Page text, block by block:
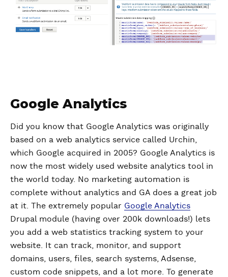
Google Analytics
Did you know that Google Analytics was originally
based on a web analytics service called Urchin,
which Google acquired in 2005? Google Analytics is
now the most widely used website analytics tool in
the world today. No marketing automation is
complete without analytics and GA does a great job
at it. The extremely popular Google Analytics
Drupal module (having over 200k downloads!) lets
you add a web statistics tracking system to your
website. It can track, monitor, and support
domains, users, files, search systems, Adsense,
custom code snippets, and a lot more. To generate